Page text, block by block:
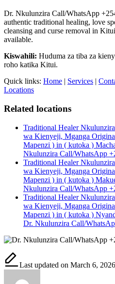
Dr. Nkulunzira Call/WhatsApp
authentic traditional healing, love
cleansing and curse removal in
available.
Kiswahili: Huduma za tiba za
roho katika Kitui.
Quick links: Home | Services |
Locations
Related locations
Traditional Healer
wa Kienyeji, Mganga
Mapenzi ) in ( kutoka )
Nkulunzira Call/WhatsApp
Traditional Healer
wa Kienyeji, Mganga
Mapenzi ) in ( kutoka )
Nkulunzira Call/WhatsApp
Traditional Healer
wa Kienyeji, Mganga
Mapenzi ) in ( kutoka )
Dr. Nkulunzira Call/
Last updated on March 6, 2026